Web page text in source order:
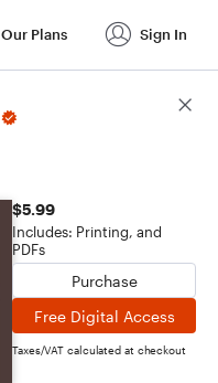
Our Plans Sign In
$5.99
Includes: Printing, and
PDFs
Purchase
Free Digital Access
Taxes/VAT calculated at checkout
Score Details